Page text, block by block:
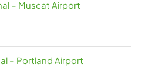
– Muscat Airport
– Portland Airport